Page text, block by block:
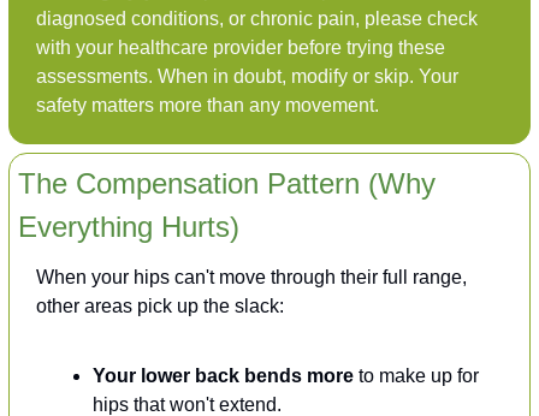
diagnosed conditions, or chronic pain, please check
with your healthcare provider before trying these
assessments. When in doubt, modify or skip. Your
safety matters more than any movement.
The Compensation Pattern (Why
Everything Hurts)
When your hips can't move through their full range,
other areas pick up the slack:
Your lower back bends more to make up for
hips that won't extend.